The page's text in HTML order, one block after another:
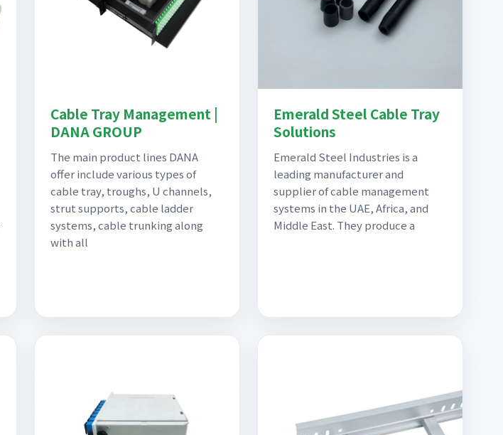
Cable Tray Management |
DANA GROUP
The main product lines DANA
offer include various types of
cable tray, troughs, U channels,
strut supports, cable ladder
systems, cable trunking along
with all
Emerald Steel Cable Tray
Solutions
Emerald Steel Industries is a
leading manufacturer and
supplier of cable management
systems in the UAE, Africa, and
Middle East. They produce a